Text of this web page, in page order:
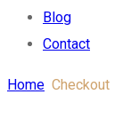
Blog
Contact
Replica Watches
Home Checkout